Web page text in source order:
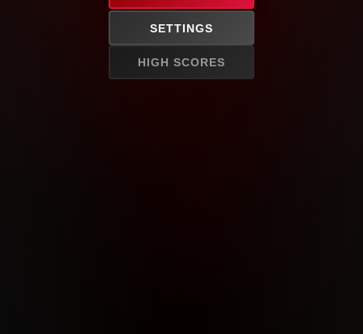
SETTINGS
HIGH SCORES